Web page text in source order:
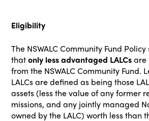
Eligibility
The NSWALC Community Fund Policy
thatonly less advantaged LALCsare
from the NSWALC Community Fund.
LALCs are defined as being those
assets (less the value of any former
missions, and any jointly managed
owned by the LALC) worth less than